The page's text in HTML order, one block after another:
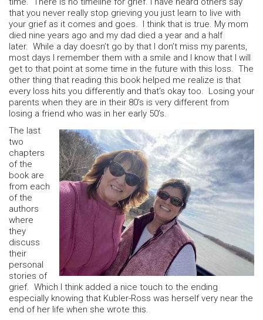
that you never really stop grieving you just learn to live with
your grief as it comes and goes. I think that is true. My mom
died nine years ago and my dad died a year and a half
later. While a day doesn’t go by that I don’t miss my parents,
most days I remember them with a smile and I know that I will
get to that point at some time in the future with this loss. The
other thing that reading this book helped me realize is that
every loss hits you differently and that’s okay too. Losing your
parents when they are in their 80’s is very different from
losing a friend who was in her early 50’s.
The last
two
chapters
of the
book are
from each
of the
authors
where
they
discuss
their
personal
stories of
grief. Which I think added a nice touch to the ending
especially knowing that Kubler-Ross was herself very near the
end of her life when she wrote this.